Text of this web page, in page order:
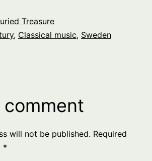
Treasure
, Classical music, Sweden
comment
will not be published. Required
*